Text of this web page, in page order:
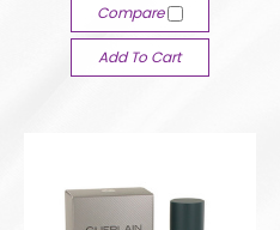
Compare
Add To Cart